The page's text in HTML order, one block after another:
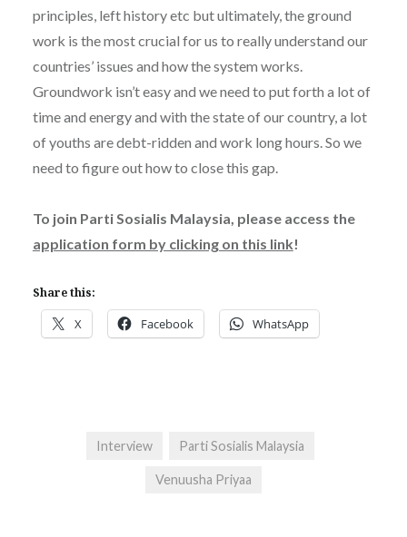
principles, left history etc but ultimately, the ground
work is the most crucial for us to really understand our
countries’ issues and how the system works.
Groundwork isn’t easy and we need to put forth a lot of
time and energy and with the state of our country, a lot
of youths are debt-ridden and work long hours. So we
need to figure out how to close this gap.
To join Parti Sosialis Malaysia, please access the
application form by clicking on this link!
Share this:
X Facebook WhatsApp
Interview Parti Sosialis Malaysia
Venuusha Priyaa